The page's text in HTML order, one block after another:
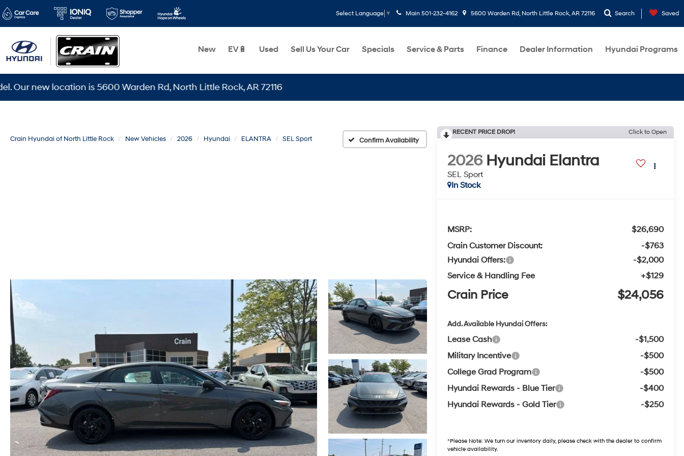
Select Language ▼ Main 501-232-4162 5600 Warden Rd, North Little Rock, AR 72116 Search Saved
New EV🔋 Used Sell Us Your Car Specials Service & Parts Finance Dealer Information Hyundai Programs
location is 5600 Warden Rd, North Little Rock, AR 72116
Crain Hyundai of North Little Rock New Vehicles 2026 Hyundai ELANTRA SEL Sport Confirm Availability
RECENT PRICE DROP! Click to Open
2026 Hyundai Elantra
SEL Sport
In Stock
MSRP:
$26,690
Crain Customer Discount:
-$763
Hyundai Offers:
-$2,000
Service & Handling Fee
+$129
Crain Price $24,056
Add. Available Hyundai Offers:
Lease Cash
-$1,500
Military Incentive
-$500
College Grad Program
-$500
Hyundai Rewards - Blue Tier
-$400
Hyundai Rewards - Gold Tier
-$250
*Please Note: We turn our inventory daily, please check with the dealer to confirm
vehicle availability.